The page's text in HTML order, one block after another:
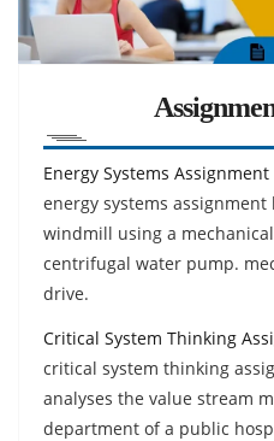
Energy Systems Assignment
energy systems
windmill using a
centrifugal water pump.
drive.
Critical System Thinking
critical system thinking
analyses the value stream
department of a public